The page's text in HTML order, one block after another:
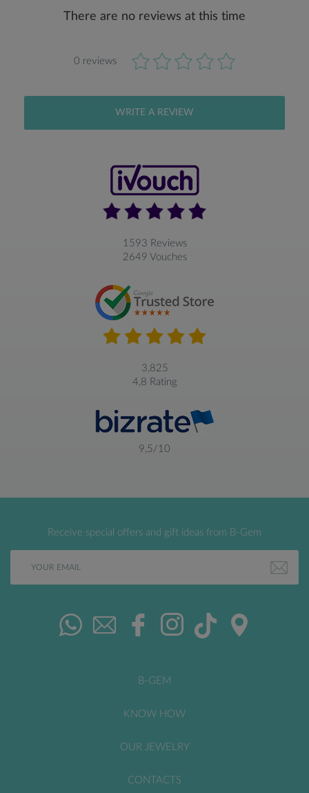
There are no reviews at this time
0 reviews
WRITE A REVIEW
1593 Reviews
2649 Vouches
3,825
4,8 Rating
9,5/10
Receive special offers and gift ideas from B-Gem
B-GEM
KNOW HOW
OUR JEWELRY
CONTACTS